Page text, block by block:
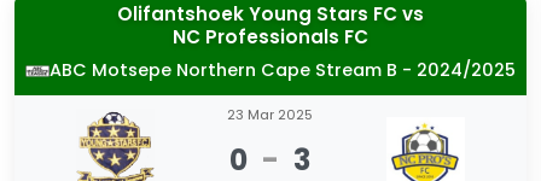
Olifantshoek Young Stars FCvs
NC Professionals FC
ABC Motsepe Northern Cape Stream B - 2024/2025
23 Mar 2025
0 - 3